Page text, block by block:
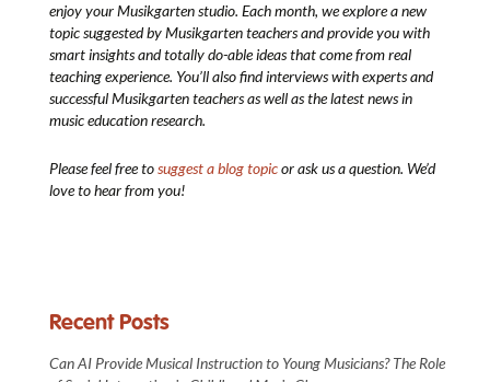
enjoy your Musikgarten studio. Each month, we explore a new
topic suggested by Musikgarten teachers and provide you with
smart insights and totally do-able ideas that come from real
teaching experience. You’ll also find interviews with experts and
successful Musikgarten teachers as well as the latest news in
music education research.
Please feel free tosuggest a blog topicor ask us a question. We’d
love to hear from you!
Recent Posts
Can AI Provide Musical Instruction to Young Musicians? The Role